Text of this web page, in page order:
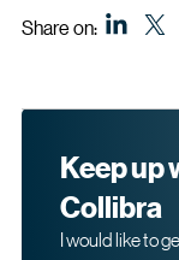
Share on:
Keep up
Collibra
I would like to